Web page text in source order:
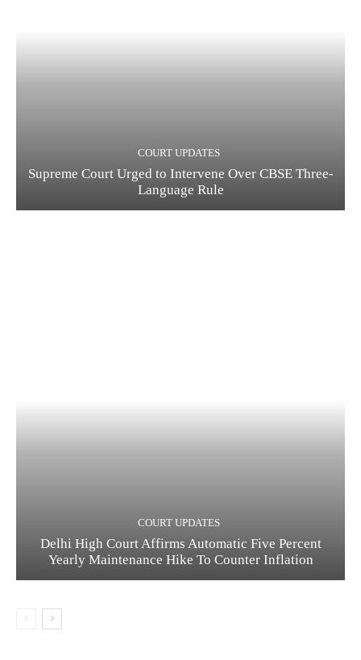
COURT UPDATES
Supreme Court Urged to Intervene Over CBSE Three-
Language Rule
COURT UPDATES
Delhi High Court Affirms Automatic Five Percent
Yearly Maintenance Hike To Counter Inflation